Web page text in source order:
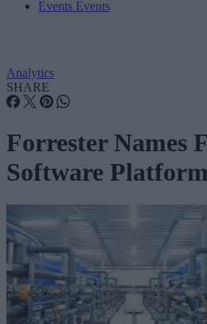
Events Events
Analytics
SHARE
Forrester Names
Software